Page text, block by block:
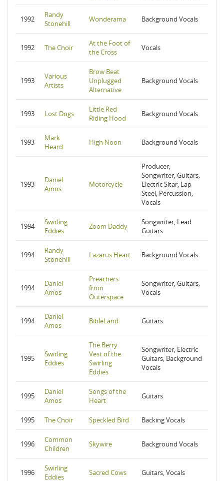
1992
Randy
Stonehill
Wonderama Background Vocals
1992 The Choir
At the Foot of
the Cross
Vocals
1993
Various
Artists
Brow Beat
Unplugged
Alternative
Background Vocals
1993 Lost Dogs
Little Red
Riding Hood
Background Vocals
1993
Mark
Heard
High Noon Background Vocals
1993
Daniel
Amos
Motorcycle
Producer,
Songwriter, Guitars,
Electric Sitar, Lap
Steel, Percussion,
Vocals
1994
Swirling
Eddies
Zoom Daddy
Songwriter, Lead
Guitars
1994
Randy
Stonehill
Lazarus Heart Background Vocals
1994
Daniel
Amos
Preachers
from
Outerspace
Songwriter, Guitars,
Vocals
1994
Daniel
Amos
BibleLand Guitars
1995
Swirling
Eddies
The Berry
Vest of the
Swirling
Eddies
Songwriter, Electric
Guitars, Background
Vocals
1995
Daniel
Amos
Songs of the
Heart
Guitars
1995 The Choir Speckled Bird Backing Vocals
1996
Common
Children
Skywire Background Vocals
1996
Swirling
Eddies
Sacred Cows Guitars, Vocals